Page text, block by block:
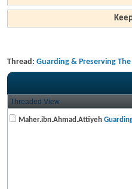
Thread: Guarding & Preserving
Threaded View
Maher.ibn.Ahmad.Attiyeh